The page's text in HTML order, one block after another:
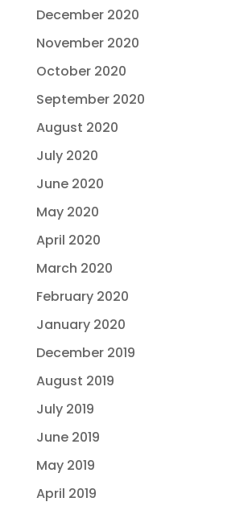
December 2020
November 2020
October 2020
September 2020
August 2020
July 2020
June 2020
May 2020
April 2020
March 2020
February 2020
January 2020
December 2019
August 2019
July 2019
June 2019
May 2019
April 2019